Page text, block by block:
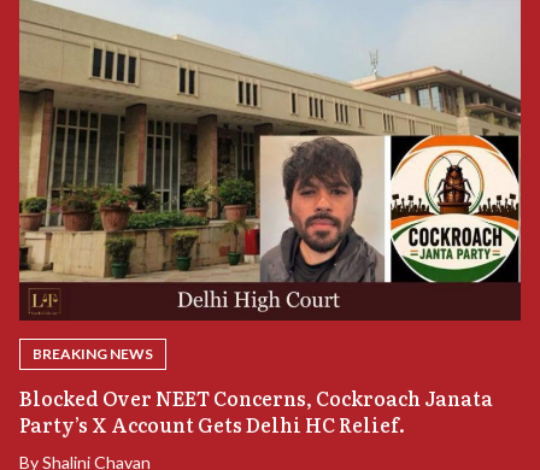
BREAKING NEWS
Blocked Over NEET Concerns, Cockroach Janata
Party’s X Account Gets Delhi HC Relief.
ByShalini Chavan